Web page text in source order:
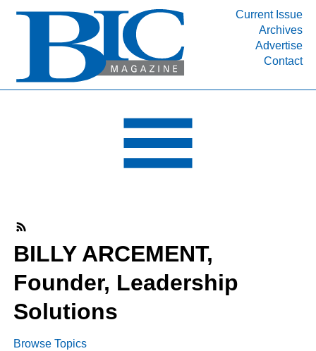
Current Issue
Archives
Advertise
Contact
INDUSTRY SEGMENTS
DEPARTMENTS
RESOURCES
MEDIA
ABOUT
BILLY ARCEMENT,
Founder, Leadership
Solutions
Browse Topics